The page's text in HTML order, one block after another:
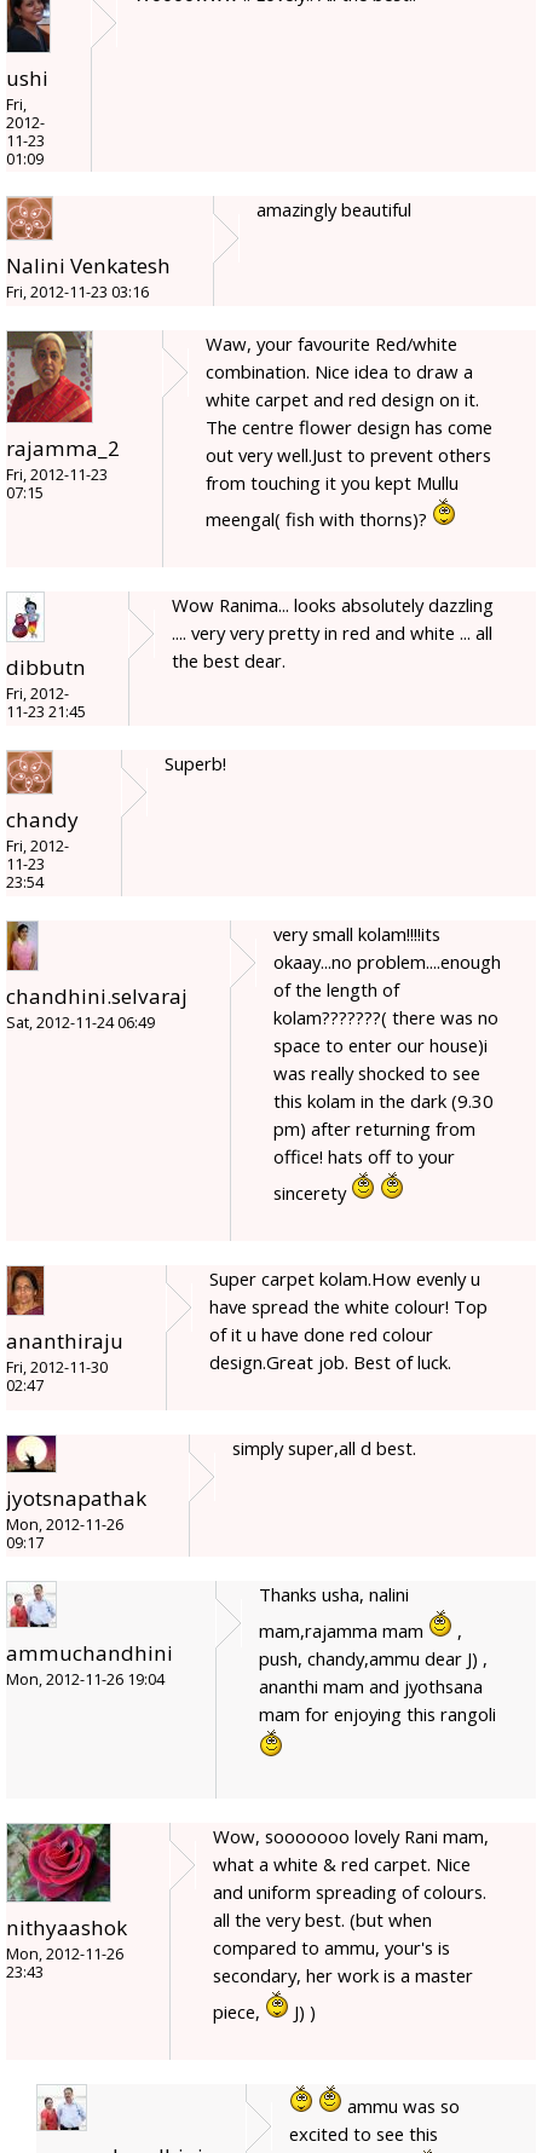
ushi
Fri,
2012-
11-23
01:09
Nalini Venkatesh
Fri, 2012-11-23 03:16
amazingly beautiful
rajamma_2
Fri, 2012-11-23
07:15
Waw, your favourite Red/white
combination. Nice idea to draw a
white carpet and red design on it.
The centre flower design has come
out very well.Just to prevent others
from touching it you kept Mullu
meengal( fish with thorns)?
dibbutn
Fri, 2012-
11-23 21:45
Wow Ranima... looks absolutely dazzling
.... very very pretty in red and white ... all
the best dear.
chandy
Fri, 2012-
11-23
23:54
Superb!
chandhini.selvaraj
Sat, 2012-11-24 06:49
very small kolam!!!!its
okaay...no problem....enough
of the length of
kolam???????( there was no
space to enter our house)i
was really shocked to see
this kolam in the dark (9.30
pm) after returning from
office! hats off to your
sincerety
ananthiraju
Fri, 2012-11-30
02:47
Super carpet kolam.How evenly u
have spread the white colour! Top
of it u have done red colour
design.Great job. Best of luck.
jyotsnapathak
Mon, 2012-11-26
09:17
simply super,all d best.
ammuchandhini
Mon, 2012-11-26 19:04
Thanks usha, nalini
mam,rajamma mam
,
push, chandy,ammu dear J) ,
ananthi mam and jyothsana
mam for enjoying this rangoli
nithyaashok
Mon, 2012-11-26
23:43
Wow, sooooooo lovely Rani mam,
what a white & red carpet. Nice
and uniform spreading of colours.
all the very best. (but when
compared to ammu, your's is
secondary, her work is a master
piece,
J) )
ammu was so
excited to see this